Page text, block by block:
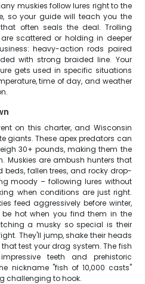
muskies follow lures right to the
so your guide will teach you the
often seals the deal. Trolling
scattered or holding in deeper
heavy-action rods paired
with strong braided line. Your
gets used in specific situations
time of day, and weather
on this charter, and Wisconsin
giants. These apex predators can
30+ pounds, making them the
Muskies are ambush hunters that
beds, fallen trees, and rocky drop-
moody – following lures without
when conditions are just right.
feed aggressively before winter,
hot when you find them in the
a musky so special is their
They'll jump, shake their heads
test your drag system. The fish
teeth and prehistoric
nickname "fish of 10,000 casts"
challenging to hook.